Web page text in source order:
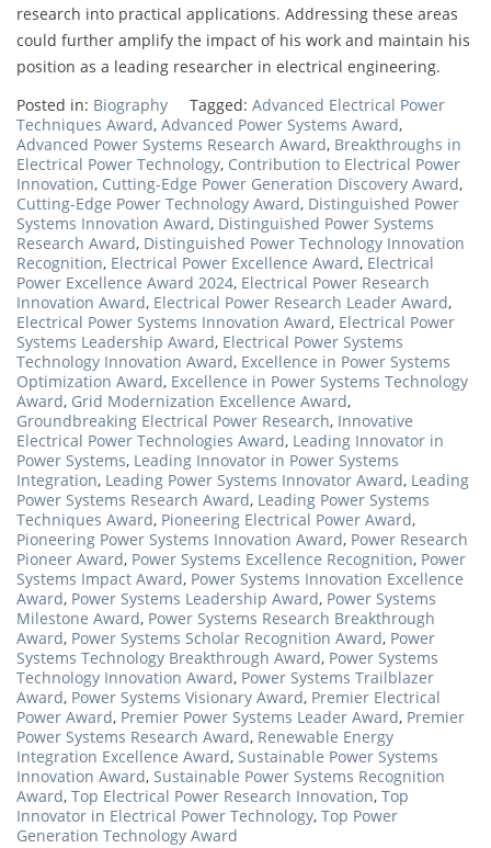
research into practical applications. Addressing these areas
could further amplify the impact of his work and maintain his
position as a leading researcher in electrical engineering.
Posted in: Biography Tagged: Advanced Electrical Power
Techniques Award, Advanced Power Systems Award,
Advanced Power Systems Research Award, Breakthroughs in
Electrical Power Technology, Contribution to Electrical Power
Innovation, Cutting-Edge Power Generation Discovery Award,
Cutting-Edge Power Technology Award, Distinguished Power
Systems Innovation Award, Distinguished Power Systems
Research Award, Distinguished Power Technology Innovation
Recognition, Electrical Power Excellence Award, Electrical
Power Excellence Award 2024, Electrical Power Research
Innovation Award, Electrical Power Research Leader Award,
Electrical Power Systems Innovation Award, Electrical Power
Systems Leadership Award, Electrical Power Systems
Technology Innovation Award, Excellence in Power Systems
Optimization Award, Excellence in Power Systems Technology
Award, Grid Modernization Excellence Award,
Groundbreaking Electrical Power Research, Innovative
Electrical Power Technologies Award, Leading Innovator in
Power Systems, Leading Innovator in Power Systems
Integration, Leading Power Systems Innovator Award, Leading
Power Systems Research Award, Leading Power Systems
Techniques Award, Pioneering Electrical Power Award,
Pioneering Power Systems Innovation Award, Power Research
Pioneer Award, Power Systems Excellence Recognition, Power
Systems Impact Award, Power Systems Innovation Excellence
Award, Power Systems Leadership Award, Power Systems
Milestone Award, Power Systems Research Breakthrough
Award, Power Systems Scholar Recognition Award, Power
Systems Technology Breakthrough Award, Power Systems
Technology Innovation Award, Power Systems Trailblazer
Award, Power Systems Visionary Award, Premier Electrical
Power Award, Premier Power Systems Leader Award, Premier
Power Systems Research Award, Renewable Energy
Integration Excellence Award, Sustainable Power Systems
Innovation Award, Sustainable Power Systems Recognition
Award, Top Electrical Power Research Innovation, Top
Innovator in Electrical Power Technology, Top Power
Generation Technology Award